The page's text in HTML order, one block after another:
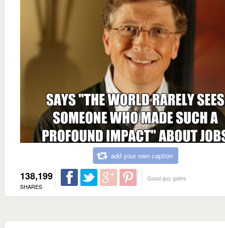
add your own caption
138,199
SHARES
Good guy gates